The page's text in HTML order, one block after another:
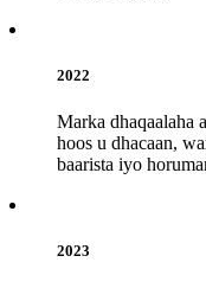
2022
Marka dhaqaalaha
hoos u dhacaan,
baarista iyo
2023